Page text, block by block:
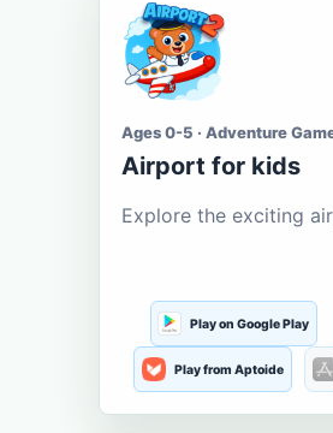
Ages 0-5 · Adventure
Airport for kids
Explore the exciting
Play on Google Play
Play from Aptoide